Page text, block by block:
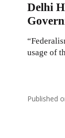
Delhi
usage of
Published